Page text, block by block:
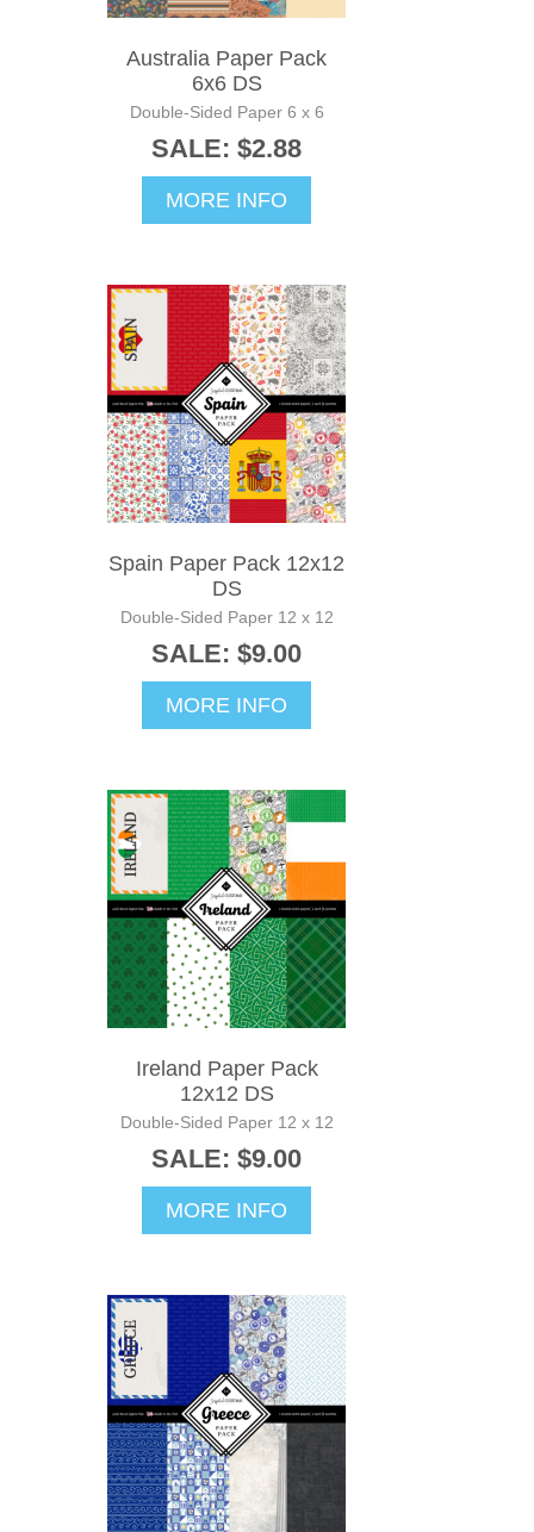
Australia Paper Pack
6x6 DS
Double-Sided Paper 6 x 6
SALE: $2.88
MORE INFO
Spain Paper Pack 12x12
DS
Double-Sided Paper 12 x 12
SALE: $9.00
MORE INFO
Ireland Paper Pack
12x12 DS
Double-Sided Paper 12 x 12
SALE: $9.00
MORE INFO